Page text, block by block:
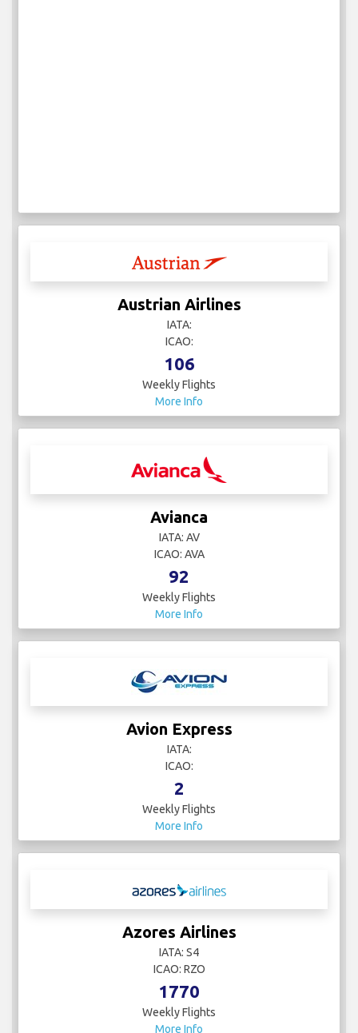
Austrian Airlines
IATA:
ICAO:
106
Weekly Flights
More Info
Avianca
IATA: AV
ICAO: AVA
92
Weekly Flights
More Info
Avion Express
IATA:
ICAO:
2
Weekly Flights
More Info
Azores Airlines
IATA: S4
ICAO: RZO
1770
Weekly Flights
More Info